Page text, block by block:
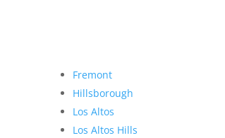
Fremont
Hillsborough
Los Altos
Los Altos Hills